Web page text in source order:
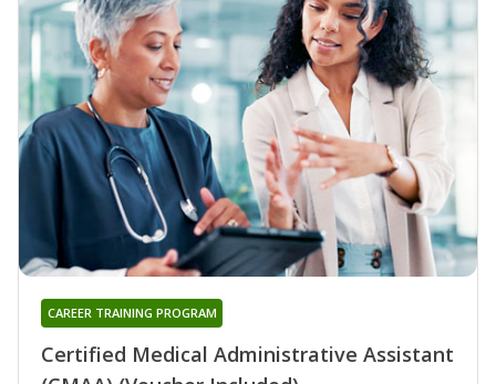
Certified Medical Administrative Assistant
CAREER TRAINING PROGRAM